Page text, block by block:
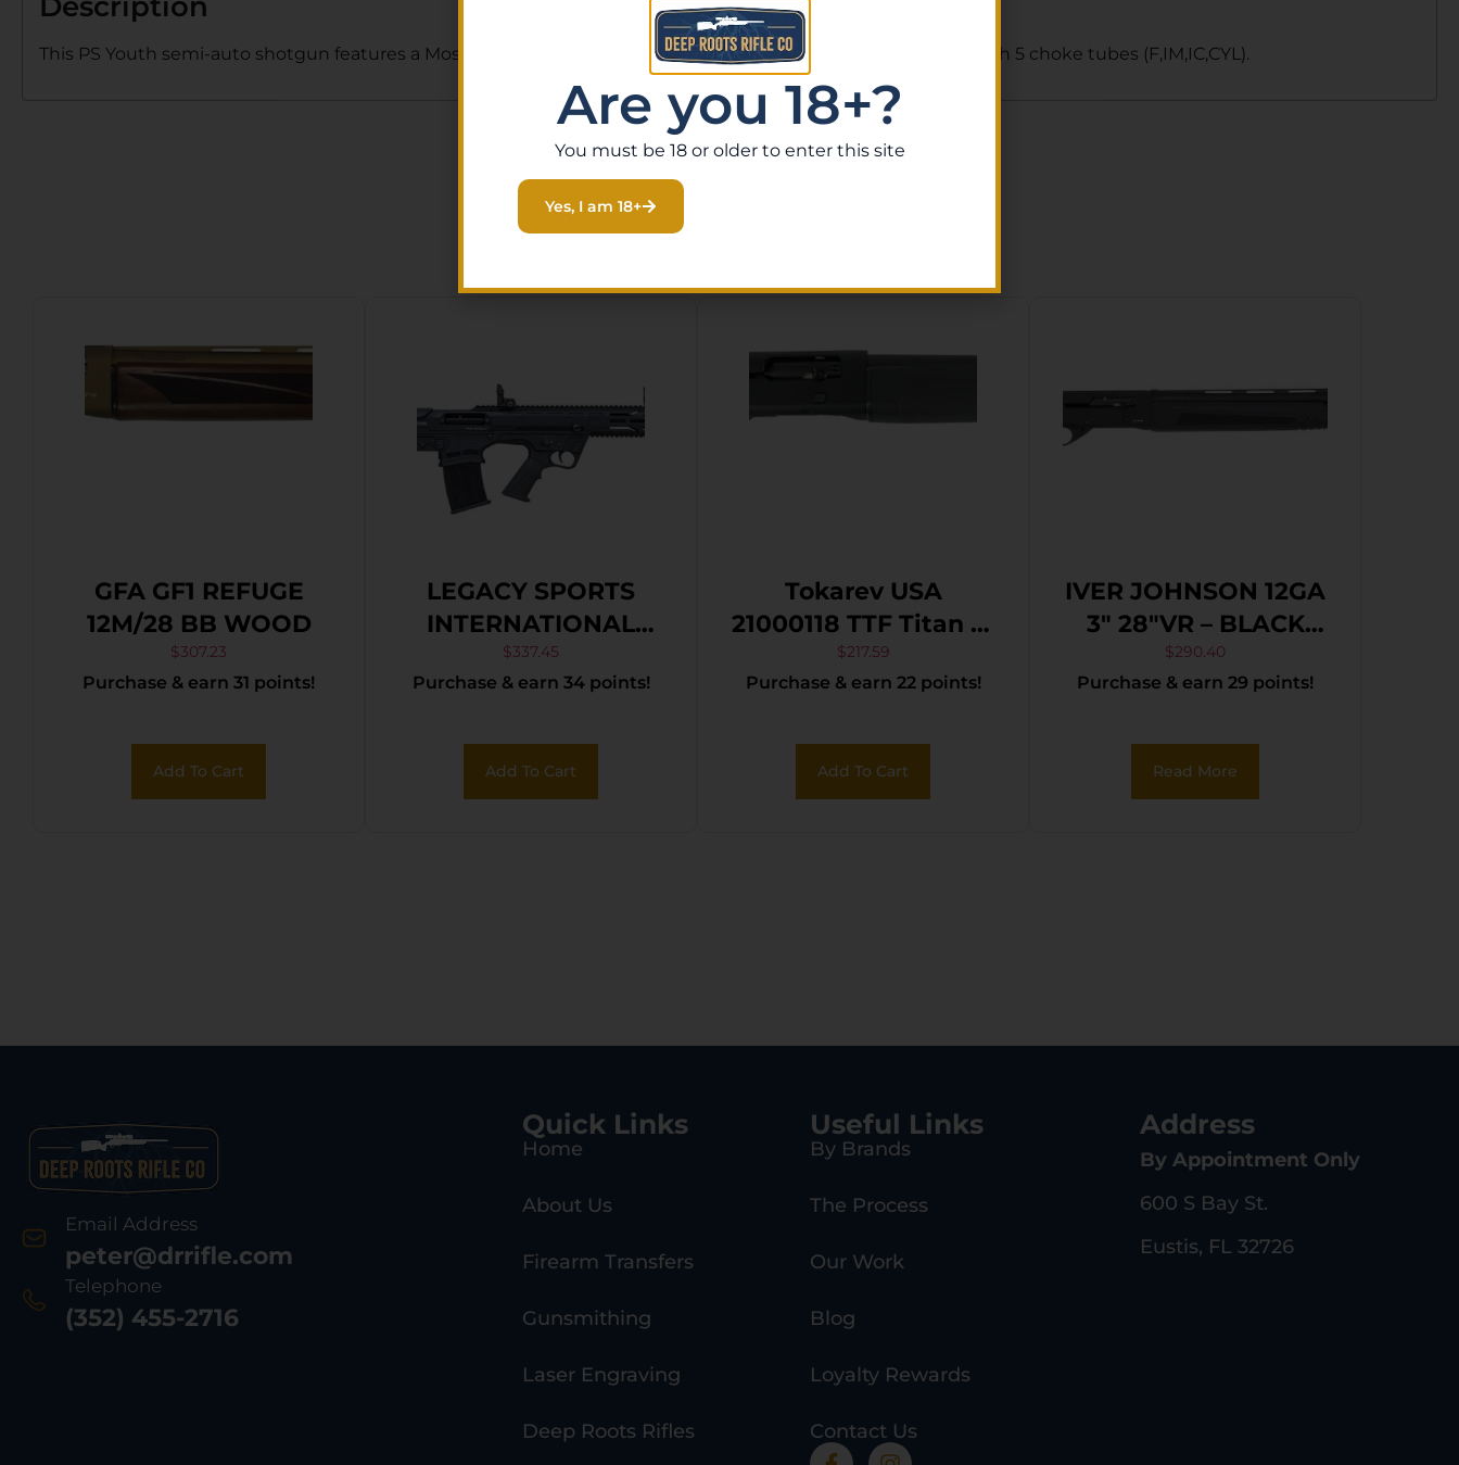
This PS Youth semi-auto shotgun features a Mossy Oak Bottomland synthetic stock, fixed mag, and comes with 5 choke tubes (F,IM,IC,CYL).
Related Products
GFA GF1 REFUGE
12M/28 BB WOOD
$307.23
Purchase & earn 31 points!
Add To Cart
LEGACY SPORTS
INTERNATIONAL
CITADEL PUP SCOUT
12/18.75 BLK
$337.45
Purchase & earn 34 points!
Add To Cart
Tokarev USA
21000118 TTF Titan 12
Gauge Semi-Auto 3″
4+1 18.50″ Black
Barrel, Black
Anodized Fixed
$217.59
Purchase & earn 22 points!
Add To Cart
IVER JOHNSON 12GA
3″ 28″VR – BLACK
SYNTHETIC
$290.40
Purchase & earn 29 points!
Read More
Email Address
peter@drrifle.com
Telephone
(352) 455-2716
Quick Links
Home
About Us
Firearm Transfers
Gunsmithing
Laser Engraving
Deep Roots Rifles
Useful Links
By Brands
The Process
Our Work
Blog
Loyalty Rewards
Contact Us
Address
By Appointment Only
600 S Bay St.
Eustis, FL 32726
Are you 18+?
You must be 18 or older to enter this site
Yes, I am 18+